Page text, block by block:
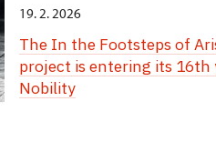
19. 2. 2026
The In the Footsteps of
project is entering its 16th
Nobility